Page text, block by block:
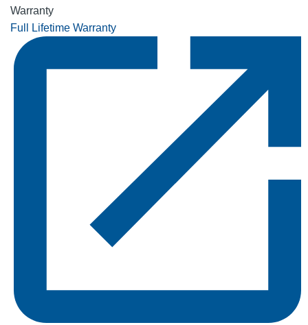
Warranty
Full Lifetime Warranty